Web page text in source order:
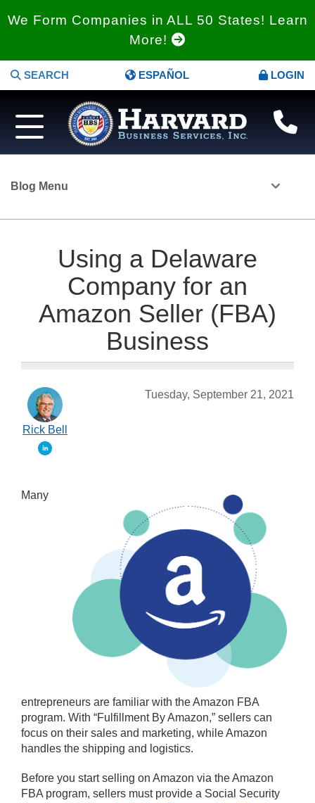
We Form Companies in ALL 50 States! Learn
More!
SEARCH ESPAÑOL LOGIN
Blog Menu
Using a Delaware
Company for an
Amazon Seller (FBA)
Business
Tuesday, September 21, 2021
Rick Bell
Many
entrepreneurs are familiar with the Amazon FBA
program. With “Fulfillment By Amazon,” sellers can
focus on their sales and marketing, while Amazon
handles the shipping and logistics.
Before you start selling on Amazon via the Amazon
FBA program, sellers must provide a Social Security